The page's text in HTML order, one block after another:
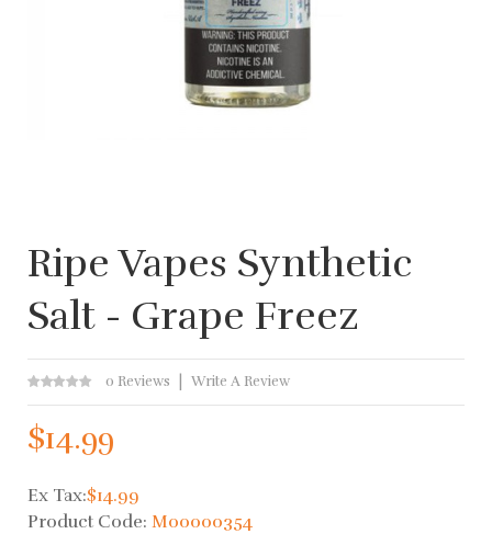
Ripe Vapes Synthetic
Salt - Grape Freez
0 Reviews Write A Review
$14.99
Ex Tax:$14.99
Product Code: M00000354